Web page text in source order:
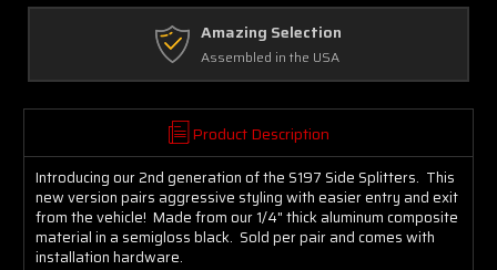
Free Exchanges
Up to 30 days on Unopened Items
Product Description
Introducing our 2nd generation of the S197 Side Splitters. This
new version pairs aggressive styling with easier entry and exit
from the vehicle! Made from our 1/4" thick aluminum composite
material in a semigloss black. Sold per pair and comes with
installation hardware.